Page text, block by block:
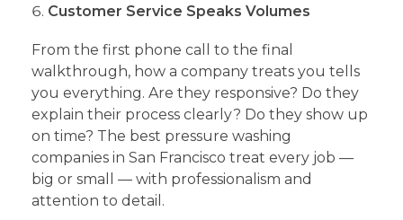
Customer Service Speaks Volumes
From the first phone call to the final
walkthrough, how a company treats you tells
you everything. Are they responsive? Do they
explain their process clearly? Do they show up
on time? The best pressure washing
companies in San Francisco treat every job —
big or small — with professionalism and
attention to detail.